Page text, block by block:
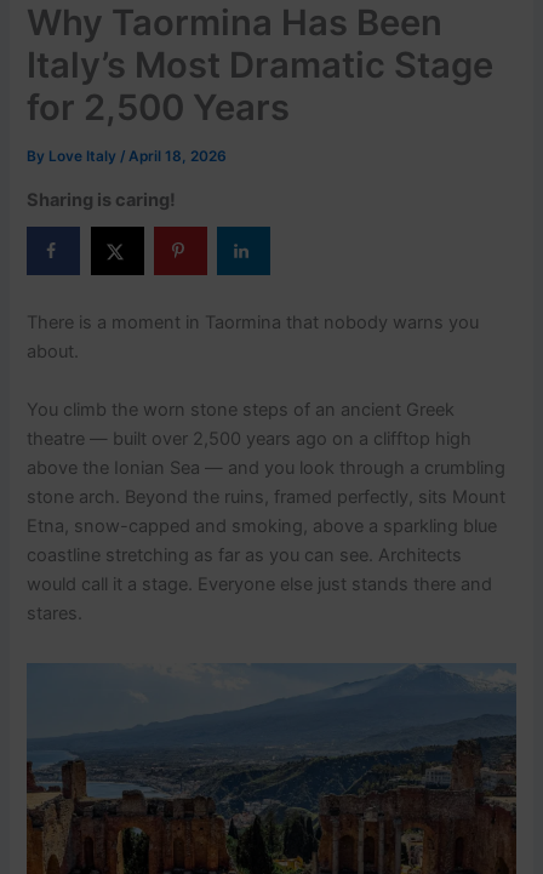
Why Taormina Has Been
Italy’s Most Dramatic Stage
for 2,500 Years
By Love Italy /April 18, 2026
Sharing is caring!
There is a moment in Taormina that nobody warns you
about.
You climb the worn stone steps of an ancient Greek
theatre — built over 2,500 years ago on a clifftop high
above the Ionian Sea — and you look through a crumbling
stone arch. Beyond the ruins, framed perfectly, sits Mount
Etna, snow-capped and smoking, above a sparkling blue
coastline stretching as far as you can see. Architects
would call it a stage. Everyone else just stands there and
stares.